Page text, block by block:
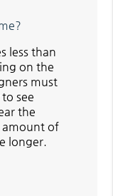
less than
on the
must
see
the
amount of
longer.